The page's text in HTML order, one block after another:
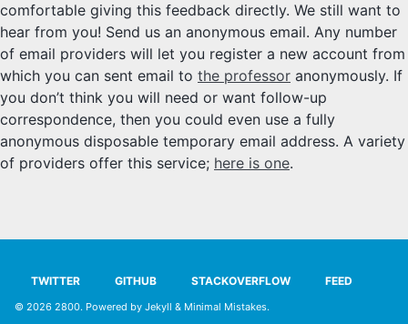
TECH
FAQ
SITE SOURCE
ENRICHMENT
comfortable giving this feedback directly. We still want to
hear from you! Send us an anonymous email. Any number
of email providers will let you register a new account from
which you can sent email to the professor anonymously. If
you don’t think you will need or want follow-up
correspondence, then you could even use a fully
anonymous disposable temporary email address. A variety
of providers offer this service; here is one.
TWITTER GITHUB STACKOVERFLOW FEED
© 2026 2800. Powered by Jekyll & Minimal Mistakes.